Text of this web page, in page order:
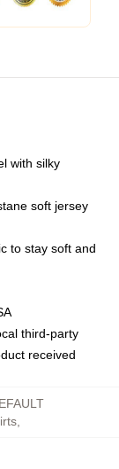
with silky
soft jersey
to stay soft and
third-party
received